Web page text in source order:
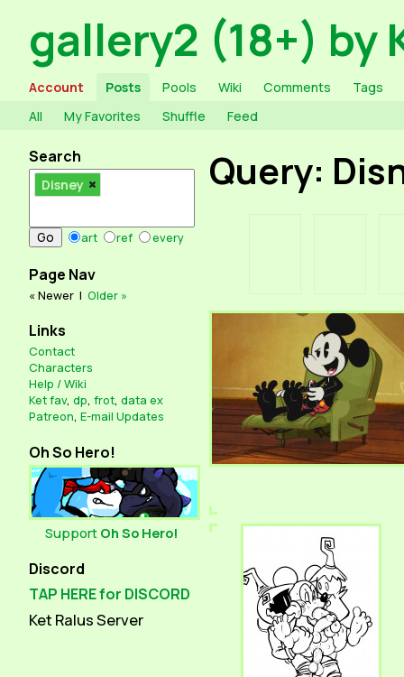
gallery2 (18+) by
Account Posts Pools Wiki Comments
Tags
All
My Favorites Shuffle Feed
Search
Disney
art ref every
Page Nav
« Newer | Older »
Links
Contact
Characters
Help / Wiki
Ket fav, dp, frot, data ex
Patreon, E-mail Updates
Oh So Hero!
Support Oh So Hero!
Discord
TAP HERE for DISCORD
Ket Ralus Server
Query: